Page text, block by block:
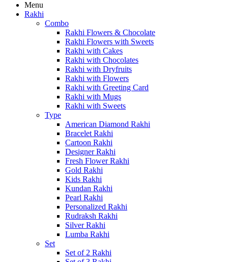
Menu
Rakhi
Combo
Rakhi Flowers & Chocolate
Rakhi Flowers with Sweets
Rakhi with Cakes
Rakhi with Chocolates
Rakhi with Dryfruits
Rakhi with Flowers
Rakhi with Greeting Card
Rakhi with Mugs
Rakhi with Sweets
Type
American Diamond Rakhi
Bracelet Rakhi
Cartoon Rakhi
Designer Rakhi
Fresh Flower Rakhi
Gold Rakhi
Kids Rakhi
Kundan Rakhi
Pearl Rakhi
Personalized Rakhi
Rudraksh Rakhi
Silver Rakhi
Lumba Rakhi
Set
Set of 2 Rakhi